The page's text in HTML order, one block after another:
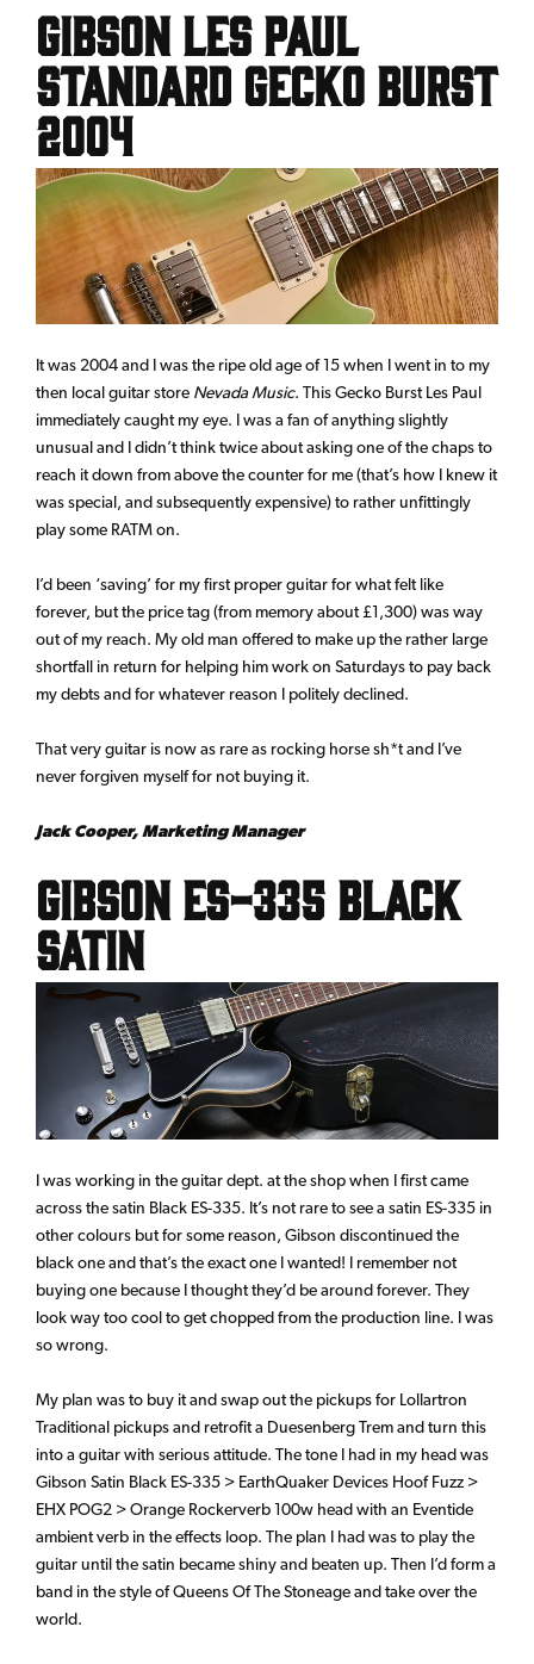
Gibson Les Paul
Standard Gecko Burst
2004
It was 2004 and I was the ripe old age of 15 when I went in to my
then local guitar store Nevada Music. This Gecko Burst Les Paul
immediately caught my eye. I was a fan of anything slightly
unusual and I didn’t think twice about asking one of the chaps to
reach it down from above the counter for me (that’s how I knew it
was special, and subsequently expensive) to rather unfittingly
play some RATM on.
I’d been ‘saving’ for my first proper guitar for what felt like
forever, but the price tag (from memory about £1,300) was way
out of my reach. My old man offered to make up the rather large
shortfall in return for helping him work on Saturdays to pay back
my debts and for whatever reason I politely declined.
That very guitar is now as rare as rocking horse sh*t and I’ve
never forgiven myself for not buying it.
Jack Cooper, Marketing Manager
Gibson ES-335 Black
Satin
I was working in the guitar dept. at the shop when I first came
across the satin Black ES-335. It’s not rare to see a satin ES-335 in
other colours but for some reason, Gibson discontinued the
black one and that’s the exact one I wanted! I remember not
buying one because I thought they’d be around forever. They
look way too cool to get chopped from the production line. I was
so wrong.
My plan was to buy it and swap out the pickups for Lollartron
Traditional pickups and retrofit a Duesenberg Trem and turn this
into a guitar with serious attitude. The tone I had in my head was
Gibson Satin Black ES-335 > EarthQuaker Devices Hoof Fuzz >
EHX POG2 > Orange Rockerverb 100w head with an Eventide
ambient verb in the effects loop. The plan I had was to play the
guitar until the satin became shiny and beaten up. Then I’d form a
band in the style of Queens Of The Stoneage and take over the
world.